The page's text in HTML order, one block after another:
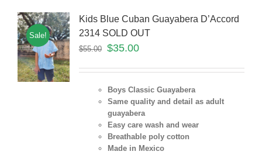
Sale!
Kids Blue Cuban Guayabera D’Accord
2314 SOLD OUT
$55.00 $35.00
Boys Classic Guayabera
Same quality and detail as adult
guayabera
Easy care wash and wear
Breathable poly cotton
Made in Mexico